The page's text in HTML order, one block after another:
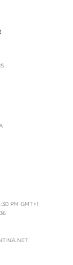
PM GMT+1